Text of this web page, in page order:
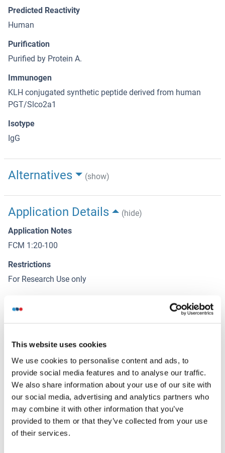
This website uses cookies
We use cookies to personalise content and ads, to
provide social media features and to analyse our traffic.
We also share information about your use of our site with
our social media, advertising and analytics partners who
may combine it with other information that you’ve
provided to them or that they’ve collected from your use
of their services.
Predicted Reactivity
Human
Purification
Purified by Protein A.
Immunogen
KLH conjugated synthetic peptide derived from human
PGT/Slco2a1
Isotype
IgG
Alternatives (show)
Application Details
(hide)
Application Notes
FCM 1:20-100
Restrictions
For Research Use only
Handling
Liquid
Concentration
1 μg/μL
Buffer
Aqueous buffered solution containing 0.01M TBS ( pH 7.4)
with 1 % BSA, 0.03 % Proclin300 and 50 % Glycerol.